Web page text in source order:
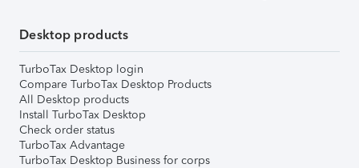
Desktop products
TurboTax Desktop login
Compare TurboTax Desktop Products
All Desktop products
Install TurboTax Desktop
Check order status
TurboTax Advantage
TurboTax Desktop Business for corps